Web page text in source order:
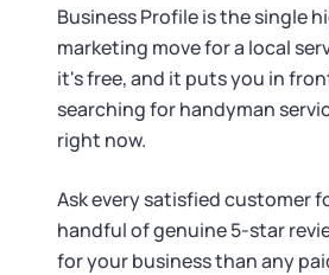
Business Profile is the single
marketing move for a local
it's free, and it puts you in
searching for handyman
right now.
Ask every satisfied customer
handful of genuine 5-star
for your business than any